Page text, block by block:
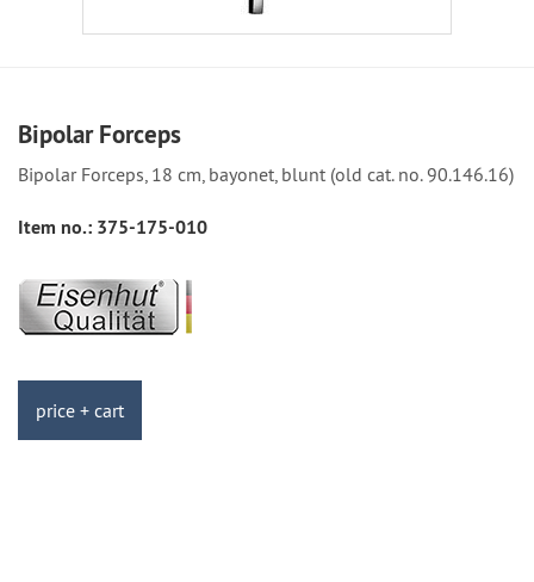
Bipolar Forceps
Bipolar Forceps, 18 cm, bayonet, blunt (old cat. no. 90.146.16)
Item no.: 375-175-010
price + cart